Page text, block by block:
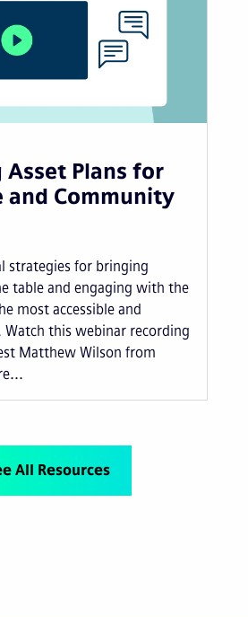
Plans for
and Community
strategies for bringing
table and engaging with the
most accessible and
this webinar recording
Matthew Wilson from
All Resources